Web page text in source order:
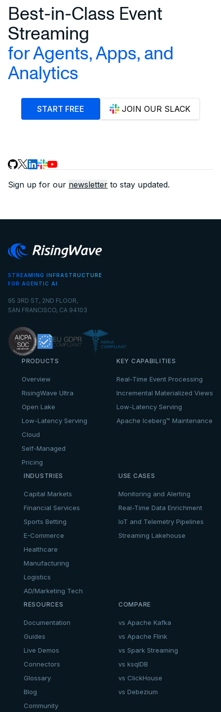
Best-in-Class Event
Streaming
for Agents, Apps, and
Analytics
START FREE JOIN OUR SLACK
Sign up for our newsletter to stay updated.
STREAMING INFRASTRUCTURE
FOR AGENTIC AI
95 3RD ST, 2ND FLOOR,
SAN FRANCISCO, CA 94103
PRODUCTS
Overview
RisingWave Ultra
Open Lake
Low-Latency Serving
Cloud
Self-Managed
Pricing
KEY CAPABILITIES
Real-Time Event Processing
Incremental Materialized Views
Low-Latency Serving
Apache Iceberg™ Maintenance
INDUSTRIES
Capital Markets
Financial Services
Sports Betting
E-Commerce
Healthcare
Manufacturing
Logistics
AD/Marketing Tech
USE CASES
Monitoring and Alerting
Real-Time Data Enrichment
IoT and Telemetry Pipelines
Streaming Lakehouse
RESOURCES
Documentation
Guides
Live Demos
Connectors
Glossary
Blog
Community
COMPARE
vs Apache Kafka
vs Apache Flink
vs Spark Streaming
vs ksqlDB
vs ClickHouse
vs Debezium